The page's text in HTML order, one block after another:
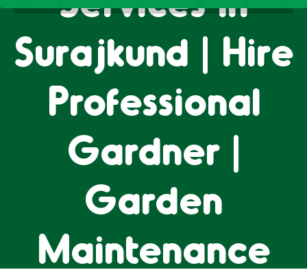
Surajkund | Hire
Professional
Gardner |
Garden
Maintenance